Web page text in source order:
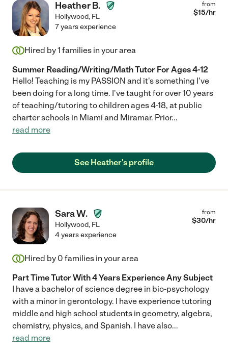
Heather B.
Hollywood, FL
from
$15/hr
7 years experience
Hired by1 families in your area
Summer Reading/Writing/Math Tutor For Ages 4-12
Hello! Teaching is my PASSION and it's something I've
been doing for a long time. I've taught for over 10 years
of teaching/tutoring to children ages 4-18, at public
charter schools in Miami and Miramar. Prior...
read more
See Heather's profile
Sara W.
Hollywood, FL
from
$30/hr
4 years experience
Hired by 0 families in your area
Part Time Tutor With 4 Years Experience Any Subject
I have a bachelor of science degree in bio-psychology
with a minor in gerontology. I have experience tutoring
middle and high school students in geometry, algebra,
chemistry, physics, and Spanish. I have also...
read more